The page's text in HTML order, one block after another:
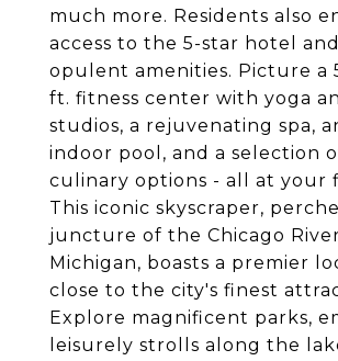
much more. Residents also
access to the 5-star hotel
opulent amenities. Picture a
ft. fitness center with yoga
studios, a rejuvenating spa,
indoor pool, and a selection
culinary options - all at your
This iconic skyscraper,
juncture of the Chicago
Michigan, boasts a premier
close to the city's finest
Explore magnificent parks,
leisurely strolls along the